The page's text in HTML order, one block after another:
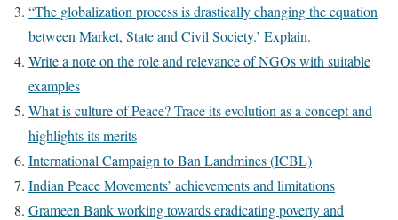
“The globalization process is drastically changing the equation
between Market, State and Civil Society.’ Explain.
Write a note on the role and relevance of NGOs with suitable
examples
What is culture of Peace? Trace its evolution as a concept and
highlights its merits
International Campaign to Ban Landmines (ICBL)
Indian Peace Movements’ achievements and limitations
Grameen Bank working towards eradicating poverty and